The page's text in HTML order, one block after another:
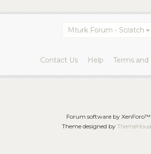
Mturk Forum - Scratch
Contact Us Help Terms and
Forum software by XenForo™
Theme designed by